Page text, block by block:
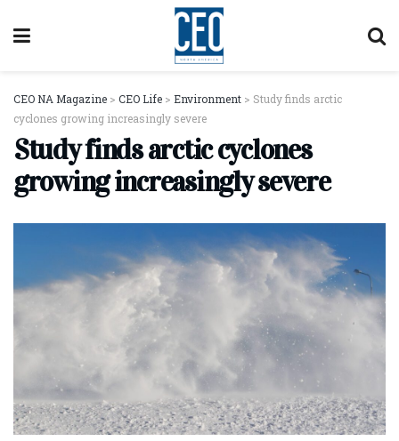
CEO NA Magazine > CEO Life > Environment > Study finds arctic
cyclones growing increasingly severe
Study finds arctic cyclones
growing increasingly severe